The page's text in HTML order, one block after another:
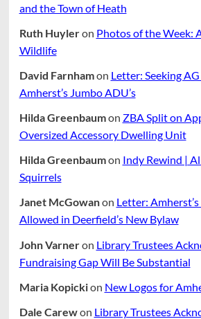
and the Town of Heath
Ruth Huyleron Photos of the Week:
Wildlife
David Farnhamon Letter: Seeking
Amherst’s Jumbo ADU’s
Hilda Greenbaumon ZBA Split on
Oversized Accessory Dwelling Unit
Hilda Greenbaumon Indy Rewind |
Squirrels
Janet McGowanon Letter:
Allowed in Deerfield’s New Bylaw
John Varneron Library Trustees
Fundraising Gap Will Be Substantial
Maria Kopickion New Logos for
Dale Carewon Library Trustees